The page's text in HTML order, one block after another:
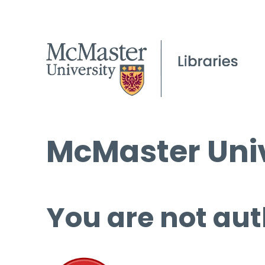
McMaster
You are not